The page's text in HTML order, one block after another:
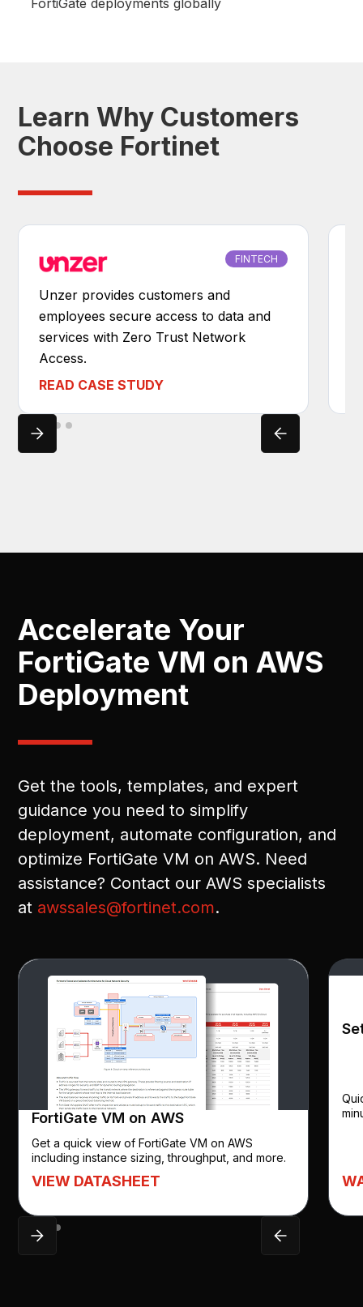
FortiGate deployments globally
Learn Why Customers
Choose Fortinet
FINTECH
Unzer provides customers and
employees secure access to data and
services with Zero Trust Network
Access.
READ CASE STUDY
Accelerate Your
FortiGate VM on AWS
Deployment
Get the tools, templates, and expert
guidance you need to simplify
deployment, automate configuration, and
optimize FortiGate VM on AWS. Need
assistance? Contact our AWS specialists
at awssales@fortinet.com.
FortiGate VM on AWS
Get a quick view of FortiGate VM on AWS
including instance sizing, throughput, and more.
VIEW DATASHEET